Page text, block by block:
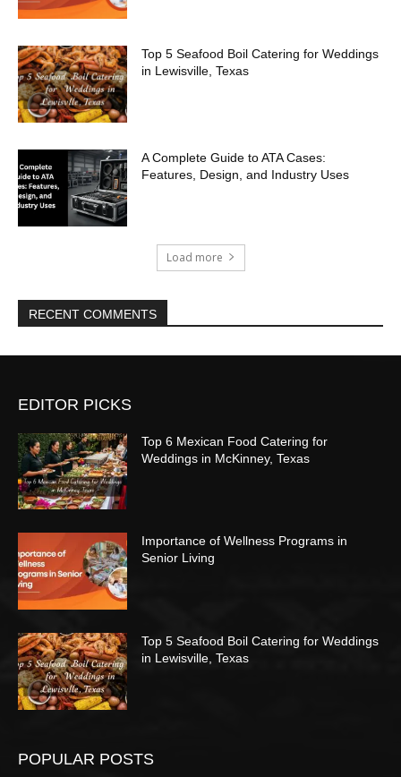
Top 5 Seafood Boil Catering for Weddings
in Lewisville, Texas
A Complete Guide to ATA Cases:
Features, Design, and Industry Uses
Load more
RECENT COMMENTS
EDITOR PICKS
Top 6 Mexican Food Catering for
Weddings in McKinney, Texas
Importance of Wellness Programs in
Senior Living
Top 5 Seafood Boil Catering for Weddings
in Lewisville, Texas
POPULAR POSTS